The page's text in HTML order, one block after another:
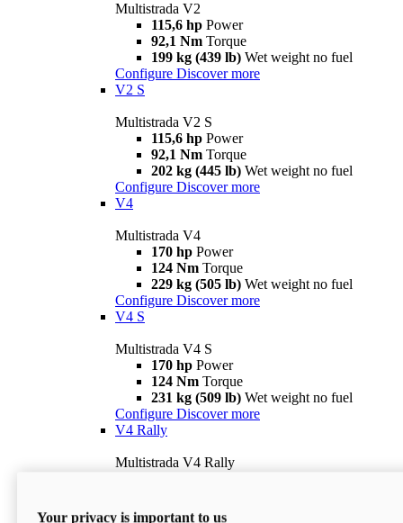
Multistrada V2
115,6 hp Power
92,1 Nm Torque
199 kg (439 lb) Wet weight no fuel
Configure Discover more
V2 S
Multistrada V2 S
115,6 hp Power
92,1 Nm Torque
202 kg (445 lb) Wet weight no fuel
Configure Discover more
V4
Multistrada V4
170 hp Power
124 Nm Torque
229 kg (505 lb) Wet weight no fuel
Configure Discover more
V4 S
Multistrada V4 S
170 hp Power
124 Nm Torque
231 kg (509 lb) Wet weight no fuel
Configure Discover more
V4 Rally
Multistrada V4 Rally
240 kg (529 lb)
Your privacy is important to us